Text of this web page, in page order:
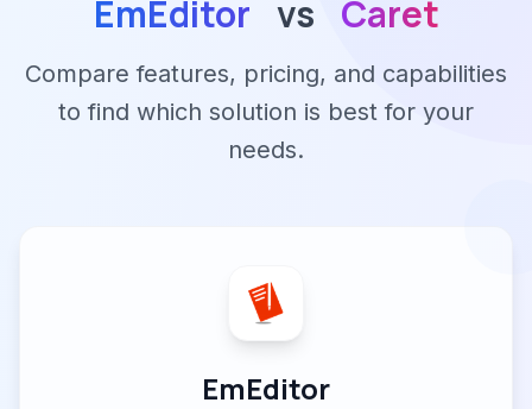
EmEditor vs Caret
Compare features, pricing, and capabilities
to find which solution is best for your
needs.
EmEditor